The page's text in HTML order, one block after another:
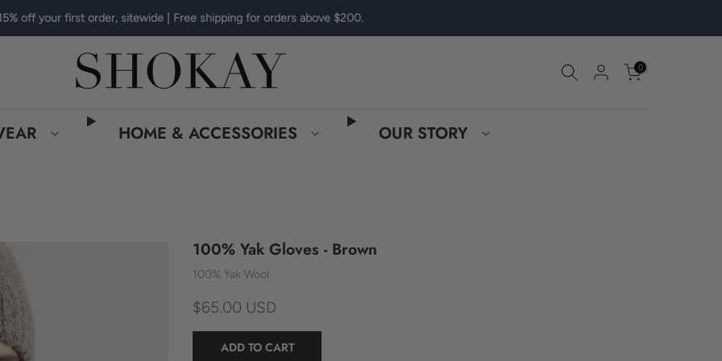
off your first order, sitewide | Free shipping for orders above $200.
0
HOME & ACCESSORIES OUR STORY
100% Yak Gloves - Brown
100% Yak Wool
$65.00 USD
ADD TO CART